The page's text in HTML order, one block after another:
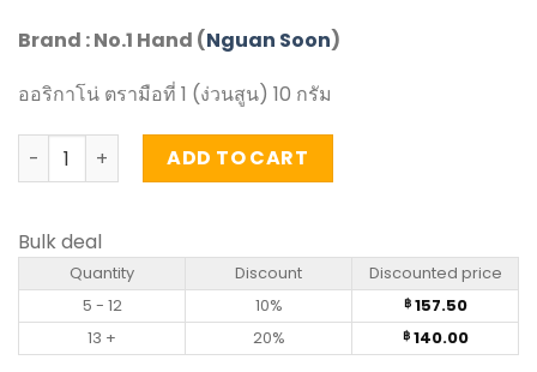
Brand : No.1 Hand (Nguan Soon)
ออริกาโน่ ตรามือที่ 1 (ง่วนสูน) 10 กรัม
Oregano - Nguan Soon (10g) quantity
ADD TO CART
Bulk deal
Quantity Discount
Discounted price
5 - 12
10% ฿157.50
13 +
20% ฿140.00